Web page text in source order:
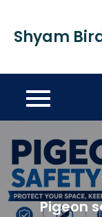
Shyam
Pigeon